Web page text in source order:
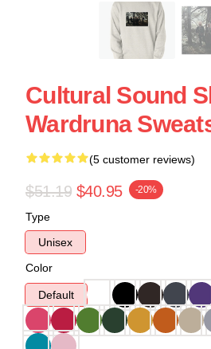
Cultural Sound
Wardruna
(5 customer reviews)
$51.19 $40.95 -20%
Type
Unisex
Color
Default